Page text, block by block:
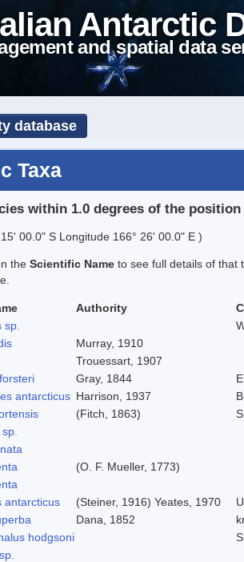
Antarctic
and spatial data
database
Taxa
within 1.0 degrees of the position
00.0" S Longitude 166° 26' 00.0" E )
the Scientific Name to see full details of that
Authority
Murray, 1910
Trouessart, 1907
Gray, 1844
antarcticus Harrison, 1937
(Fitch, 1863)
(O. F. Mueller, 1773)
antarcticus
(Steiner, 1916) Yeates, 1970
Dana, 1852
hodgsoni